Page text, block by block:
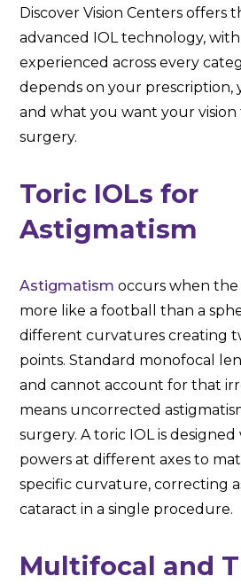
Discover Vision Centers offers
advanced IOL technology,
experienced across every
depends on your prescription,
and what you want your
surgery.
Toric IOLs for
Astigmatism
Astigmatism occurs when the
more like a football than a
different curvatures creating
points. Standard monofocal
and cannot account for that
means uncorrected
surgery. A toric IOL is
powers at different axes to
specific curvature, correcting
cataract in a single procedure.
Multifocal and